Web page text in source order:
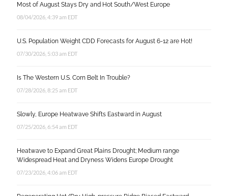
Most of August Stays Dry and Hot South/West Europe
08/04/2026, 4:39 am EDT
U.S. Population Weight CDD Forecasts for August 6-12 are Hot!
07/30/2026, 5:03 am EDT
Is The Western U.S. Corn Belt In Trouble?
07/28/2026, 8:25 am EDT
Slowly, Europe Heatwave Shifts Eastward in August
07/25/2026, 6:54 am EDT
Heatwave to Expand Great Plains Drought; Medium range
Widespread Heat and Dryness Widens Europe Drought
07/23/2026, 4:06 am EDT